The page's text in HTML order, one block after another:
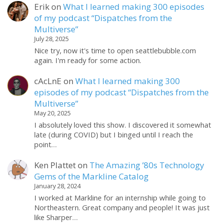
ErikonWhat I learned making 300 episodes
of my podcast “Dispatches from the
Multiverse”
July 28, 2025
Nice try, now it's time to open seattlebubble.com
again. I'm ready for some action.
cAcLnE onWhat I learned making 300
episodes of my podcast “Dispatches from the
Multiverse”
May 20, 2025
I absolutely loved this show. I discovered it somewhat
late (during COVID) but I binged until I reach the
point…
Ken Platteton The Amazing ’80s Technology
Gems of the Markline Catalog
January 28, 2024
I worked at Markline for an internship while going to
Northeastern. Great company and people! It was just
like Sharper…